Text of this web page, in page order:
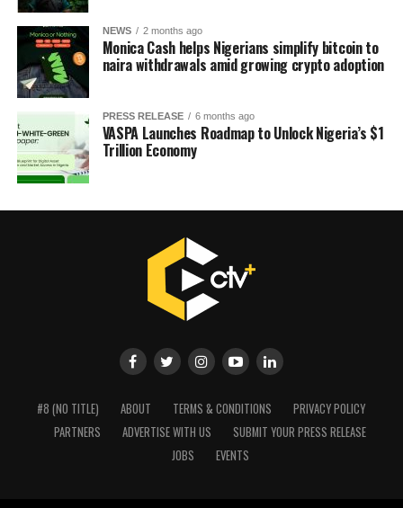
NEWS 2 months ago
Monica Cash helps Nigerians simplify bitcoin to
naira withdrawals amid growing crypto adoption
PRESS RELEASE 6 months ago
VASPA Launches Roadmap to Unlock Nigeria’s $1
Trillion Economy
#8 (NO TITLE) ABOUT TERMS & CONDITIONS
PRIVACY POLICY
PARTNERS
ADVERTISE WITH US
SUBMIT YOUR PRESS RELEASE
JOBS
EVENTS